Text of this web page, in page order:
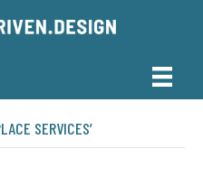
SERVICES’